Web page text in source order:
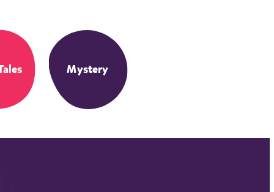
Mystery